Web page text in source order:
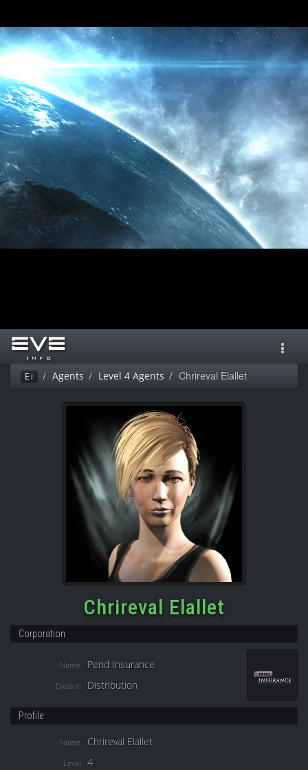
Ei Agents Level 4 Agents Chrireval Elallet
Chrireval Elallet
Corporation
Name Pend Insurance
Division Distribution
Profile
Name Chrireval Elallet
Level 4